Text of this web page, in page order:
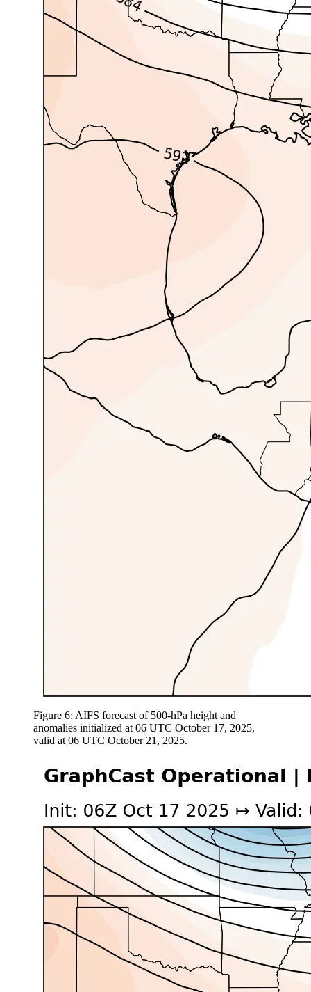
Figure 6: AIFS forecast of 500-hPa height and
anomalies initialized at 06 UTC October 17, 2025,
valid at 06 UTC October 21, 2025.